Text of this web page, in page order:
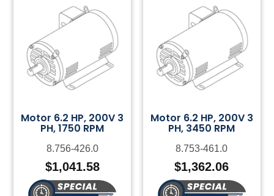
Motor 6.2 HP, 200V 3
PH, 1750 RPM
8.756-426.0
$1,041.58
Motor 6.2 HP, 200V 3
PH, 3450 RPM
8.753-461.0
$1,362.06